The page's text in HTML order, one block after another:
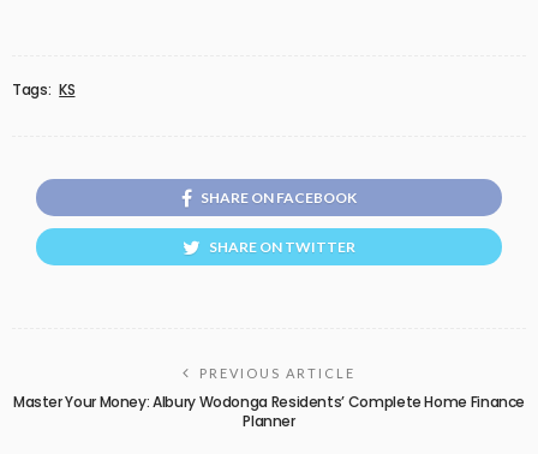
Tags: KS
SHARE ON FACEBOOK
SHARE ON TWITTER
PREVIOUS ARTICLE
Master Your Money: Albury Wodonga Residents’ Complete Home Finance
Planner